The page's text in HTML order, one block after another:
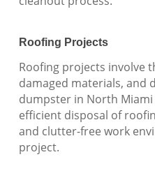
Roofing Projects
Roofing projects involve
damaged materials, and
dumpster in North
efficient disposal of
and clutter-free work
project.